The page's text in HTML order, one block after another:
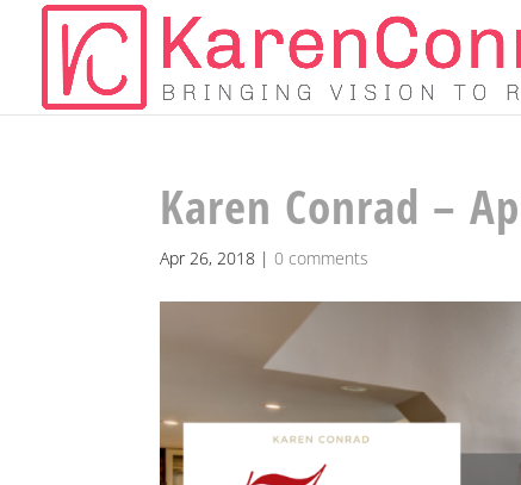
Karen Conrad –
Apr 26, 2018 |0 comments